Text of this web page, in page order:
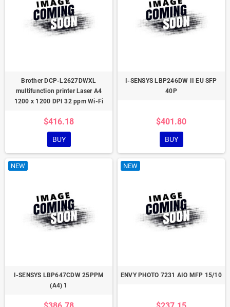
Brother DCP-L2627DWXL
multifunction printer Laser A4
1200 x 1200 DPI 32 ppm Wi-Fi
$416.18
BUY
I-SENSYS LBP246DW II EU SFP
40P
$401.80
BUY
NEW
I-SENSYS LBP647CDW 25PPM
(A4) 1
NEW
ENVY PHOTO 7231 AIO MFP 15/10